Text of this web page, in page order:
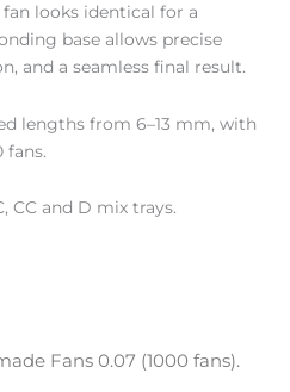
looks identical for a
base allows precise
and a seamless final result.
lengths from 6–13 mm, with
fans.
CC and D mix trays.
Fans 0.07 (1000 fans).